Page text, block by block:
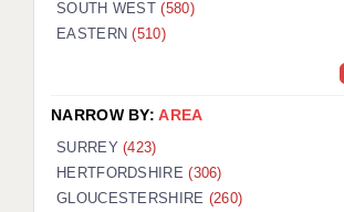
BRISTOL
CHELMSFORD
SOUTH WEST(580)
EASTERN(510)
NARROW BY:AREA
SURREY(423)
HERTFORDSHIRE(306)
GLOUCESTERSHIRE (260)